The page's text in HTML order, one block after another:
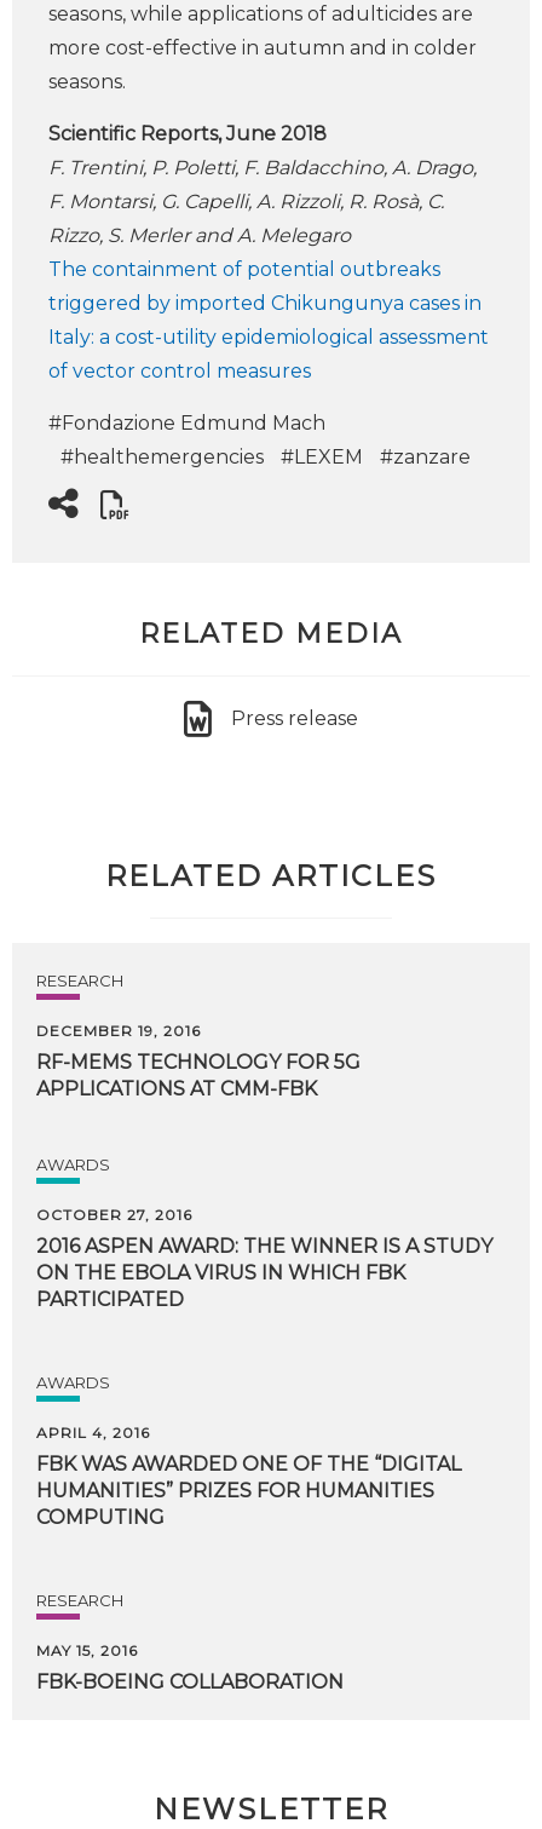
seasons, while applications of adulticides are
more cost-effective in autumn and in colder
seasons.
Scientific Reports, June 2018
F. Trentini, P. Poletti, F. Baldacchino, A. Drago,
F. Montarsi, G. Capelli, A. Rizzoli, R. Rosà, C.
Rizzo, S. Merler and A. Melegaro
The containment of potential outbreaks
triggered by imported Chikungunya cases in
Italy: a cost-utility epidemiological assessment
of vector control measures
#Fondazione Edmund Mach
#healthemergencies
#LEXEM #zanzare
RELATED MEDIA
Press release
RELATED ARTICLES
RESEARCH
DECEMBER 19, 2016
RF-MEMS TECHNOLOGY FOR 5G
APPLICATIONS AT CMM-FBK
AWARDS
OCTOBER 27, 2016
2016 ASPEN AWARD: THE WINNER IS A STUDY
ON THE EBOLA VIRUS IN WHICH FBK
PARTICIPATED
AWARDS
APRIL 4, 2016
FBK WAS AWARDED ONE OF THE “DIGITAL
HUMANITIES” PRIZES FOR HUMANITIES
COMPUTING
RESEARCH
MAY 15, 2016
FBK-BOEING COLLABORATION
NEWSLETTER